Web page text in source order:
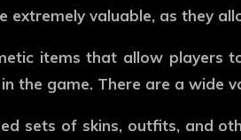
valuable, as they
items that allow players
the game. There are a wide
sets of skins, outfits, and